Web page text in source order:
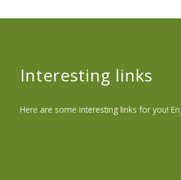
Interesting links
Here are some interesting links for you!